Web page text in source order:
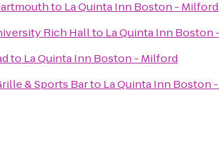
to La Quinta Inn Boston - Milford
Rich Hallto La Quinta Inn Boston
to La Quinta Inn Boston - Milford
& Sports Barto La Quinta Inn Boston